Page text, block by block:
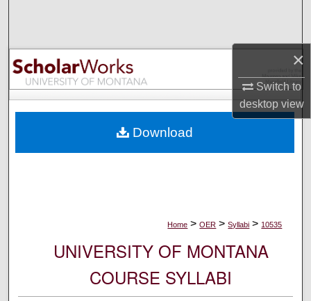
×
Switch to
desktopview
Browse Collections
My Account
Digital Commons Network™
Home > OER > Syllabi > 10535
UNIVERSITY OF MONTANA
COURSE SYLLABI
Download